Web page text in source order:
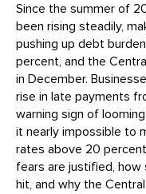
Since the summer of
been rising steadily,
pushing up debt
percent, and the
in December.
rise in late payments
warning sign of
it nearly impossible to
rates above 20
fears are justified,
hit, and why the